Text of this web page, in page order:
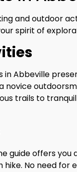
and outdoor
spirit of
Abbeville
novice
trails to
guide offers you
No need for